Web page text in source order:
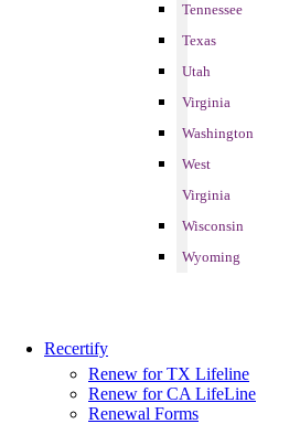
Tennessee
Texas
Utah
Virginia
Washington
West
Virginia
Wisconsin
Wyoming
Recertify
Renew for TX Lifeline
Renew for CA LifeLine
Renewal Forms